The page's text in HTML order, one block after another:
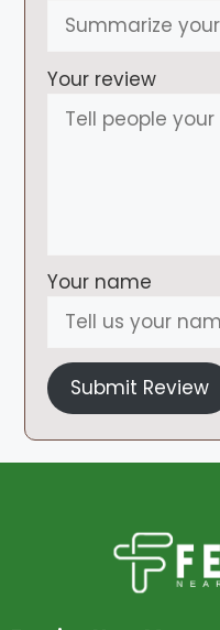
Your review
Your name
Submit Review